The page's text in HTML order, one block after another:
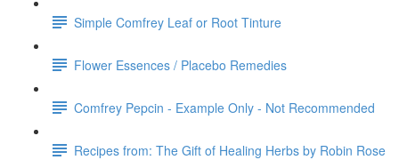
Simple Comfrey Leaf or Root Tinture
Flower Essences / Placebo Remedies
Comfrey Pepcin - Example Only - Not Recommended
Recipes from: The Gift of Healing Herbs by Robin Rose